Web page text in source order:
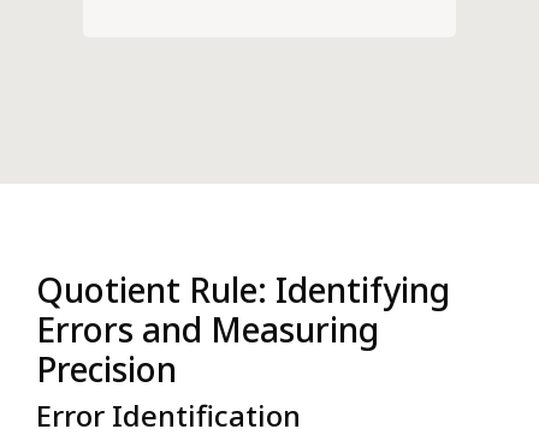
Quotient Rule: Identifying
Errors and Measuring
Precision
Error Identification